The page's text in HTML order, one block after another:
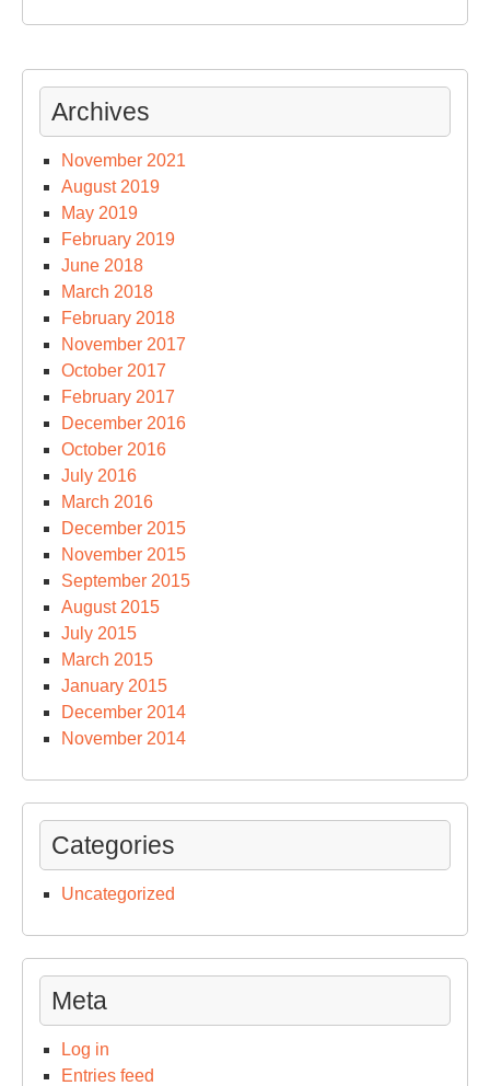
Archives
November 2021
August 2019
May 2019
February 2019
June 2018
March 2018
February 2018
November 2017
October 2017
February 2017
December 2016
October 2016
July 2016
March 2016
December 2015
November 2015
September 2015
August 2015
July 2015
March 2015
January 2015
December 2014
November 2014
Categories
Uncategorized
Meta
Log in
Entries feed